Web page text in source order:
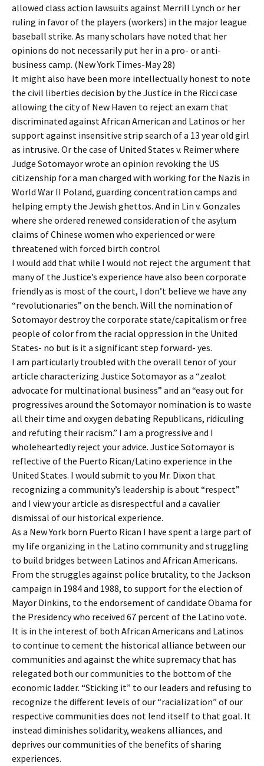
allowed class action lawsuits against Merrill Lynch or her
ruling in favor of the players (workers) in the major league
baseball strike. As many scholars have noted that her
opinions do not necessarily put her in a pro- or anti-
business camp. (New York Times-May 28)
It might also have been more intellectually honest to note
the civil liberties decision by the Justice in the Ricci case
allowing the city of New Haven to reject an exam that
discriminated against African American and Latinos or her
support against insensitive strip search of a 13 year old girl
as intrusive. Or the case of United States v. Reimer where
Judge Sotomayor wrote an opinion revoking the US
citizenship for a man charged with working for the Nazis in
World War II Poland, guarding concentration camps and
helping empty the Jewish ghettos. And in Lin v. Gonzales
where she ordered renewed consideration of the asylum
claims of Chinese women who experienced or were
threatened with forced birth control
I would add that while I would not reject the argument that
many of the Justice’s experience have also been corporate
friendly as is most of the court, I don’t believe we have any
“revolutionaries” on the bench. Will the nomination of
Sotomayor destroy the corporate state/capitalism or free
people of color from the racial oppression in the United
States- no but is it a significant step forward- yes.
I am particularly troubled with the overall tenor of your
article characterizing Justice Sotomayor as a “zealot
advocate for multinational business” and an “easy out for
progressives around the Sotomayor nomination is to waste
all their time and oxygen debating Republicans, ridiculing
and refuting their racism.” I am a progressive and I
wholeheartedly reject your advice. Justice Sotomayor is
reflective of the Puerto Rican/Latino experience in the
United States. I would submit to you Mr. Dixon that
recognizing a community’s leadership is about “respect”
and I view your article as disrespectful and a cavalier
dismissal of our historical experience.
As a New York born Puerto Rican I have spent a large part of
my life organizing in the Latino community and struggling
to build bridges between Latinos and African Americans.
From the struggles against police brutality, to the Jackson
campaign in 1984 and 1988, to support for the election of
Mayor Dinkins, to the endorsement of candidate Obama for
the Presidency who received 67 percent of the Latino vote.
It is in the interest of both African Americans and Latinos
to continue to cement the historical alliance between our
communities and against the white supremacy that has
relegated both our communities to the bottom of the
economic ladder. “Sticking it” to our leaders and refusing to
recognize the different levels of our “racialization” of our
respective communities does not lend itself to that goal. It
instead diminishes solidarity, weakens alliances, and
deprives our communities of the benefits of sharing
experiences.